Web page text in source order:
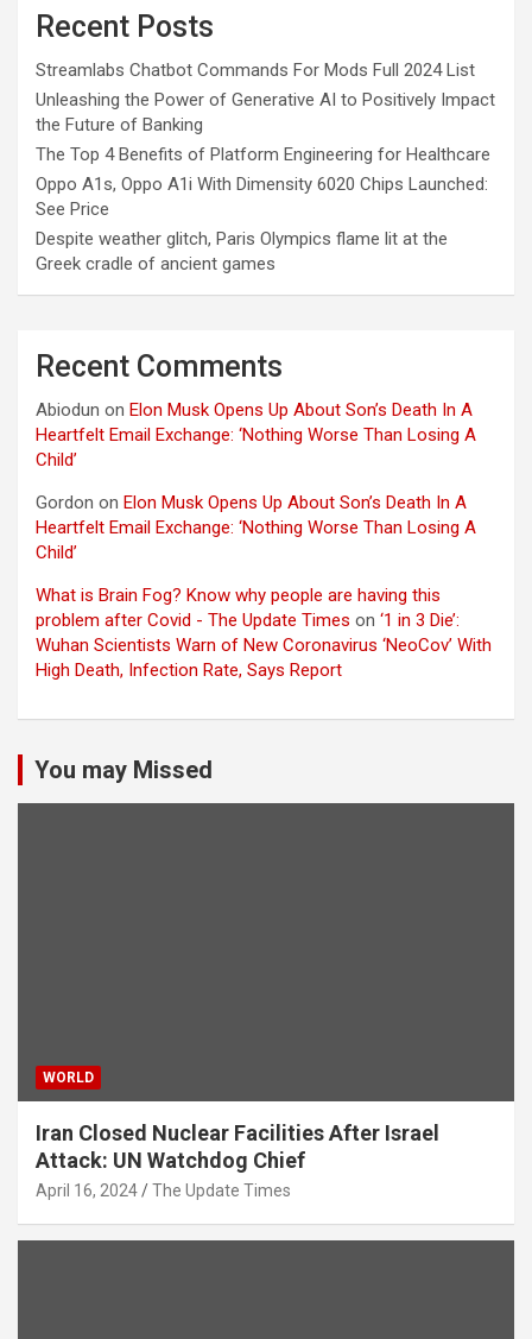
Recent Posts
Streamlabs Chatbot Commands For Mods Full 2024 List
Unleashing the Power of Generative AI to Positively Impact
the Future of Banking
The Top 4 Benefits of Platform Engineering for Healthcare
Oppo A1s, Oppo A1i With Dimensity 6020 Chips Launched:
See Price
Despite weather glitch, Paris Olympics flame lit at the
Greek cradle of ancient games
Recent Comments
Abiodun on Elon Musk Opens Up About Son’s Death In A
Heartfelt Email Exchange: ‘Nothing Worse Than Losing A
Child’
Gordon on Elon Musk Opens Up About Son’s Death In A
Heartfelt Email Exchange: ‘Nothing Worse Than Losing A
Child’
What is Brain Fog? Know why people are having this
problem after Covid - The Update Times on ‘1 in 3 Die’:
Wuhan Scientists Warn of New Coronavirus ‘NeoCov’ With
High Death, Infection Rate, Says Report
You may Missed
WORLD
Iran Closed Nuclear Facilities After Israel
Attack: UN Watchdog Chief
April 16, 2024 The Update Times